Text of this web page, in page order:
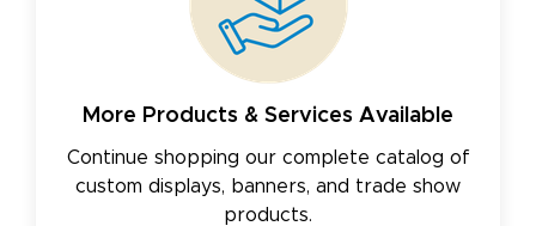
More Products & Services Available
Continue shopping our complete catalog of
custom displays, banners, and trade show
products.